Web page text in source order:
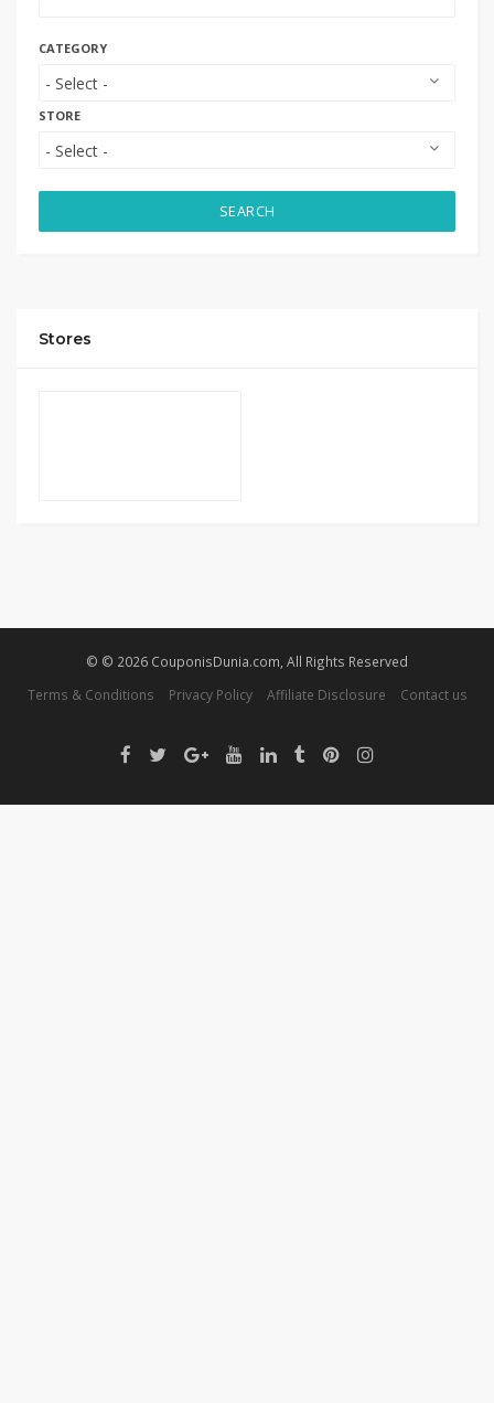
CATEGORY
STORE
SEARCH
Stores
© © 2026 CouponisDunia.com, All Rights Reserved
Terms & Conditions
Privacy Policy Affiliate Disclosure Contact us